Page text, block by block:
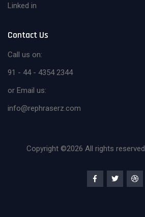
Linked in
Contact Us
Call us on:
91 - 44 - 4354 2344
or Email us:
info@rephraserz.com
Copyright ©2026 All rights reserved